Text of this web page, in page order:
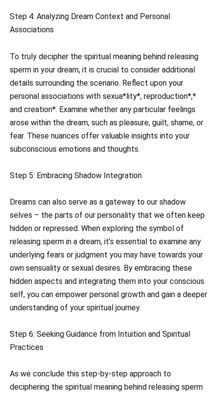
Step 4: Analyzing Dream Context and Personal
Associations
To truly decipher the spiritual meaning behind releasing
sperm in your dream, it is crucial to consider additional
details surrounding the scenario. Reflect upon your
personal associations with sexua*lity*, reproduction*,*
and creation*. Examine whether any particular feelings
arose within the dream, such as pleasure, guilt, shame, or
fear. These nuances offer valuable insights into your
subconscious emotions and thoughts.
Step 5: Embracing Shadow Integration
Dreams can also serve as a gateway to our shadow
selves – the parts of our personality that we often keep
hidden or repressed. When exploring the symbol of
releasing sperm in a dream, it’s essential to examine any
underlying fears or judgment you may have towards your
own sensuality or sexual desires. By embracing these
hidden aspects and integrating them into your conscious
self, you can empower personal growth and gain a deeper
understanding of your spiritual journey.
Step 6: Seeking Guidance from Intuition and Spiritual
Practices
As we conclude this step-by-step approach to
deciphering the spiritual meaning behind releasing sperm